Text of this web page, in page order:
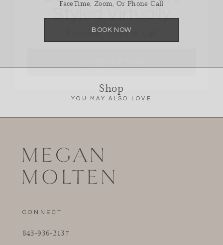
FaceTime, Zoom, Or Phone Call
BOOK NOW
Shop
YOU MAY ALSO LOVE
CONNECT
843-936-2137
Facetime, Zoom or Call